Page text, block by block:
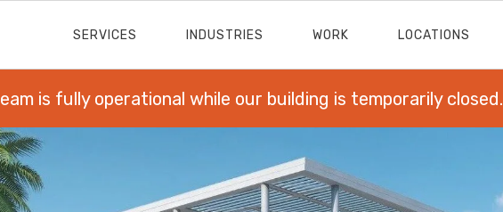
SERVICES INDUSTRIES WORK LOCATIONS
is fully operational while our building is temporarily closed.